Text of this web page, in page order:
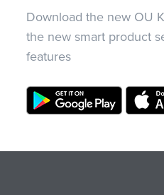
Download the new OU
the new smart product
features